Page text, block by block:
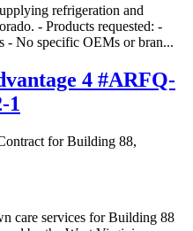
refrigeration and
- Products requested: -
- No specific OEMs or bran...
4 #ARFQ-
1
for Building 88,
care services for Building 88